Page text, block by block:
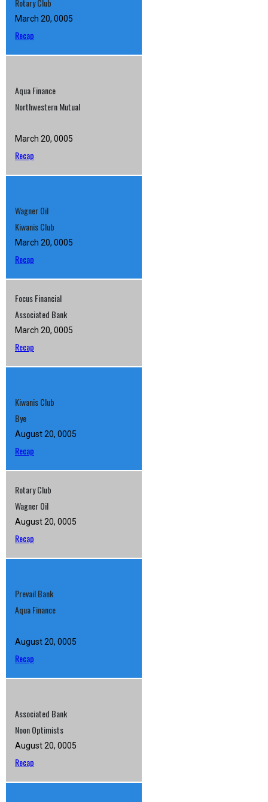
Rotary Club
March 20, 0005
Recap
Aqua Finance
Northwestern Mutual
March 20, 0005
Recap
Wagner Oil
Kiwanis Club
March 20, 0005
Recap
Focus Financial
Associated Bank
March 20, 0005
Recap
Kiwanis Club
Bye
August 20, 0005
Recap
Rotary Club
Wagner Oil
August 20, 0005
Recap
Prevail Bank
Aqua Finance
August 20, 0005
Recap
Associated Bank
Noon Optimists
August 20, 0005
Recap